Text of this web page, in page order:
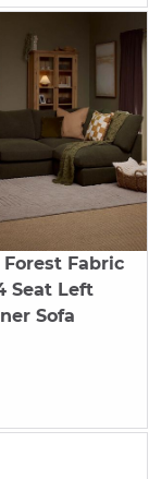
Forest Fabric
Seat Left
Sofa